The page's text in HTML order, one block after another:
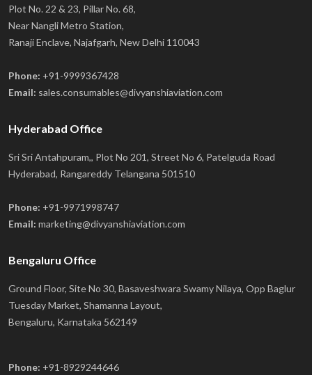
Plot No. 22 & 23, Pillar No. 68,
Near Nangli Metro Station,
Ranaji Enclave, Najafgarh, New Delhi 110043
Phone: +91-9999367428
Email: sales.consumables@divyanshiaviation.com
Hyderabad Office
Sri Sri Antahpuram,, Plot No 201, Street No 6, Patelguda Road
Hyderabad, Rangareddy Telangana 501510
Phone: +91-9971998747
Email: marketing@divyanshiaviation.com
Bengaluru Office
Ground Floor, Site No 30, Basaveshwara Swamy Nilaya, Opp Baglur
Tuesday Market, Shamanna Layout,
Bengaluru, Karnataka 562149
Phone: +91-8929244646